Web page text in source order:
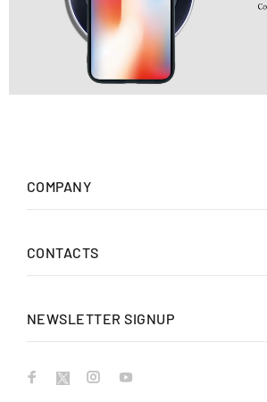
COMPANY
CONTACTS
NEWSLETTER SIGNUP